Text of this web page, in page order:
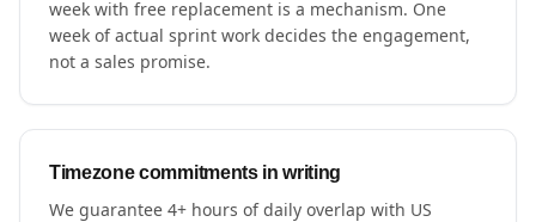
week with free replacement is a mechanism. One
week of actual sprint work decides the engagement,
not a sales promise.
Timezone commitments in writing
We guarantee 4+ hours of daily overlap with US